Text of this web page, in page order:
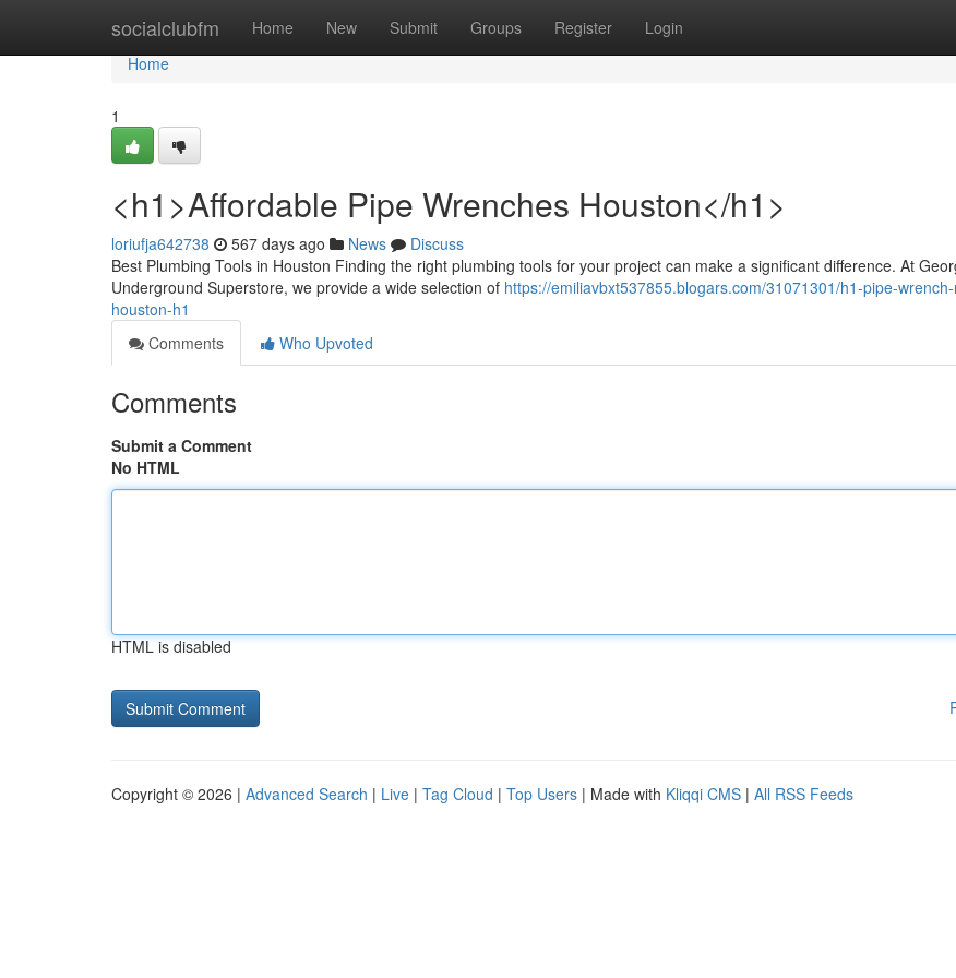
socialclubfm Home New Submit Groups Register Login
Home
Home
1
<h1>Affordable Pipe Wrenches Houston</h1>
loriufja642738 567 days ago News
Discuss
Best Plumbing Tools in Houston Finding the right plumbing tools for your project can make a significant difference. At
Underground Superstore, we provide a wide selection of https://emiliavbxt537855.blogars.com/31071301/h1-pipe-
houston-h1
Comments
Who Upvoted
Comments
Submit a Comment
No HTML
HTML is disabled
Copyright © 2026 | Advanced Search | Live | Tag Cloud | Top Users | Made with Kliqqi CMS | All RSS Feeds